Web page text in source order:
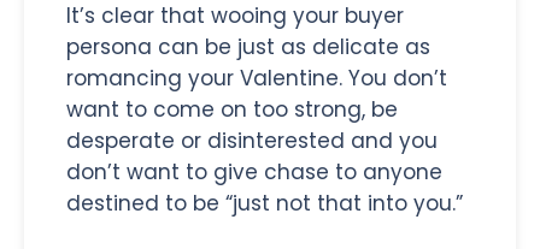
It’s clear that wooing your buyer
persona can be just as delicate as
romancing your Valentine. You don’t
want to come on too strong, be
desperate or disinterested and you
don’t want to give chase to anyone
destined to be “just not that into you.”